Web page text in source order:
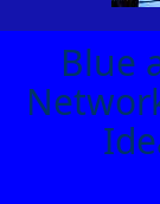
Blue